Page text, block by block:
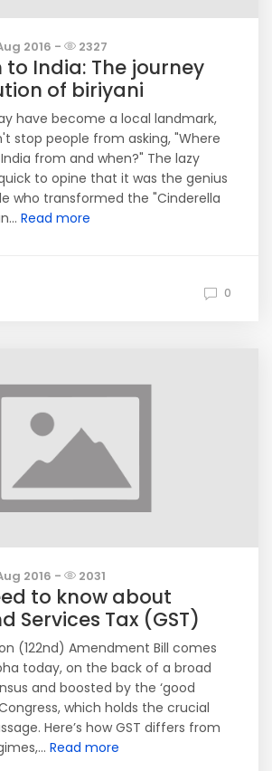
2016 - 2327
to India: The journey
of biriyani
have become a local landmark,
stop people from asking, "Where
from and when?" The lazy
to opine that it was the genius
who transformed the "Cinderella
Read more
0
2016 - 2031
to know about
Services Tax (GST)
(122nd) Amendment Bill comes
today, on the back of a broad
and boosted by the ‘good
which holds the crucial
Here’s how GST differs from
Read more